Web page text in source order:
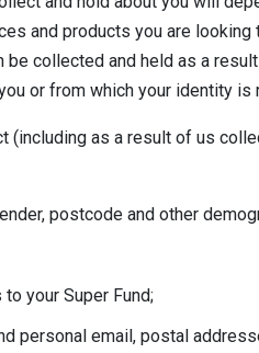
and products you are
collected and held as a
or from which your identity is
(including as a result of us
postcode and other
your Super Fund;
personal email, postal